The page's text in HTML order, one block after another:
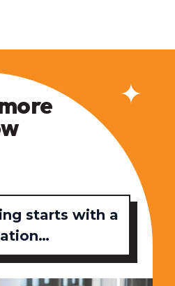
starts with a